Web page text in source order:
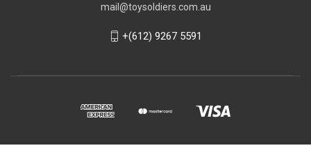
mail@toysoldiers.com.au
+(612) 9267 5591